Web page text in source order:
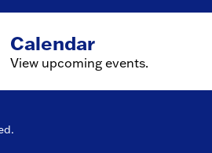
Calendar
View upcoming events.